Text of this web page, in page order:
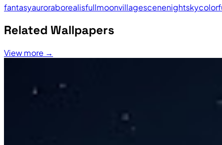
fantasyauroraborealisfullmoonvillagescenenightsky
Related Wallpapers
View more →